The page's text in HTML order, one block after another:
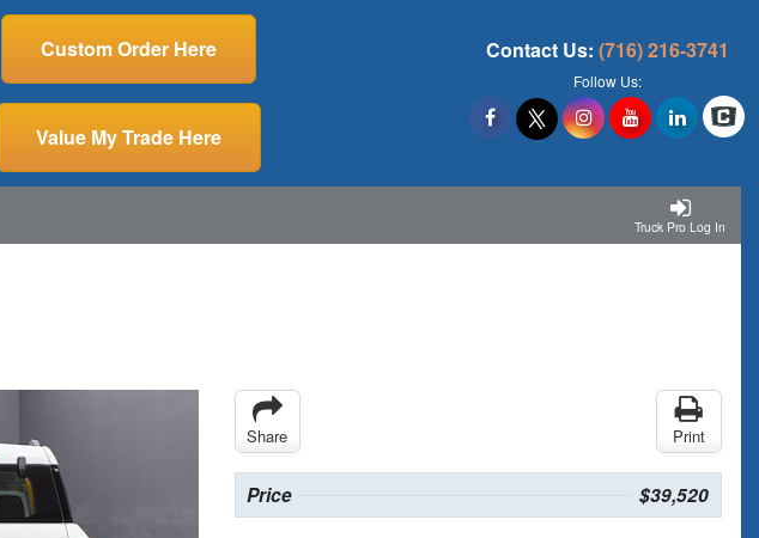
Custom Order Here
Value My Trade Here
Contact Us: (716) 216-3741
Follow Us:
Truck Pro Log In
Share Print
Price $39,520